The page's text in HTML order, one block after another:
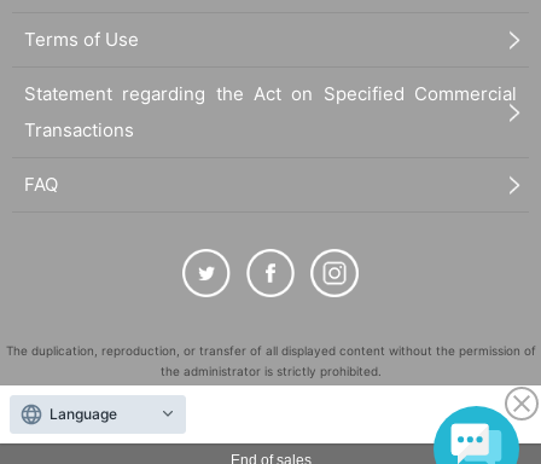
End of sales
Terms of Use
Statement regarding the Act on Specified Commercial
Transactions
FAQ
The duplication, reproduction, or transfer of all displayed content without the permission of
the administrator is strictly prohibited.
"LivePocket" is a registered trademark of LivePocket Inc. (Registration No. 5600161).
QR Code is a registered trademark of DENSO WAVE INCORPORATED in Japan and in other
countries.
Language